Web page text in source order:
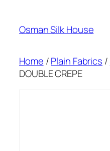
content
Osman Silk House
Home /Plain Fabrics /
DOUBLE CREPE